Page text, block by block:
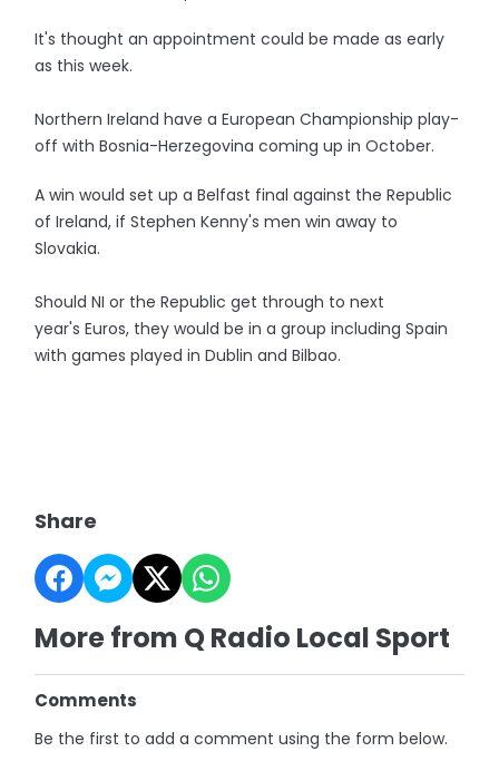
It's thought an appointment could be made as early
as this week.
Northern Ireland have a European Championship play-
off with Bosnia-Herzegovina coming up in October.
A win would set up a Belfast final against the Republic
of Ireland, if Stephen Kenny's men win away to
Slovakia.
Should NI or the Republic get through to next
year's Euros, they would be in a group including Spain
with games played in Dublin and Bilbao.
Share
More from Q Radio Local Sport
Comments
Be the first to add a comment using the form below.